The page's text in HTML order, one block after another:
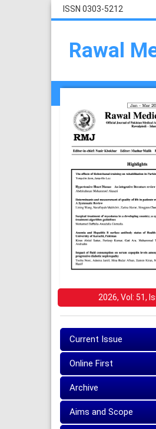
ISSN 0303-5212
Rawal
2026, Vol: 51,
Current Issue
Online First
Archive
Aims and Scope